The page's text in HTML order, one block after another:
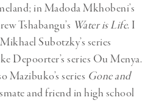
in Madoda Mkhobeni’s
Tshabangu’s Water is Life. I
Subotzky’s series
Depoorter’s series Ou Menya.
Mazibuko’s series Gone and
and friend in high school